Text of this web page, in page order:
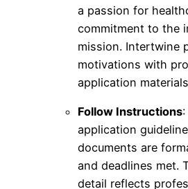
a passion for
commitment to the
mission. Intertwine
motivations with
application
Follow Instructions
application
documents are
and deadlines met.
detail reflects